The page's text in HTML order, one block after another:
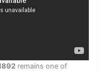
remains one of